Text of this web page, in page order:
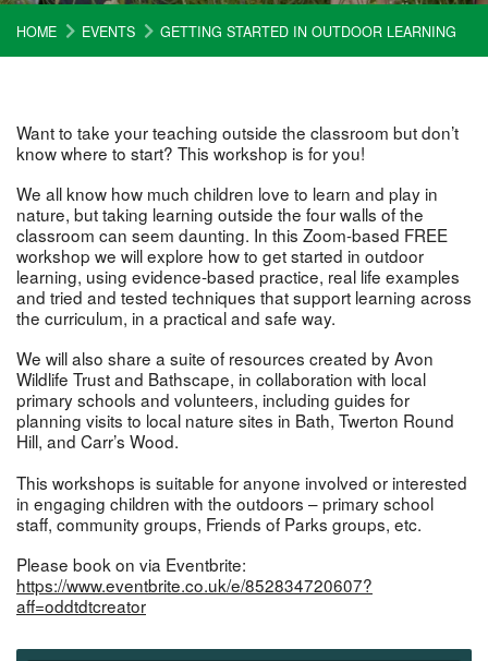
HOME EVENTS GETTING STARTED IN OUTDOOR LEARNING
Want to take your teaching outside the classroom but don’t
know where to start? This workshop is for you!
We all know how much children love to learn and play in
nature, but taking learning outside the four walls of the
classroom can seem daunting. In this Zoom-based FREE
workshop we will explore how to get started in outdoor
learning, using evidence-based practice, real life examples
and tried and tested techniques that support learning across
the curriculum, in a practical and safe way.
We will also share a suite of resources created by Avon
Wildlife Trust and Bathscape, in collaboration with local
primary schools and volunteers, including guides for
planning visits to local nature sites in Bath, Twerton Round
Hill, and Carr’s Wood.
This workshops is suitable for anyone involved or interested
in engaging children with the outdoors – primary school
staff, community groups, Friends of Parks groups, etc.
Please book on via Eventbrite:
https://www.eventbrite.co.uk/e/852834720607?
aff=oddtdtcreator